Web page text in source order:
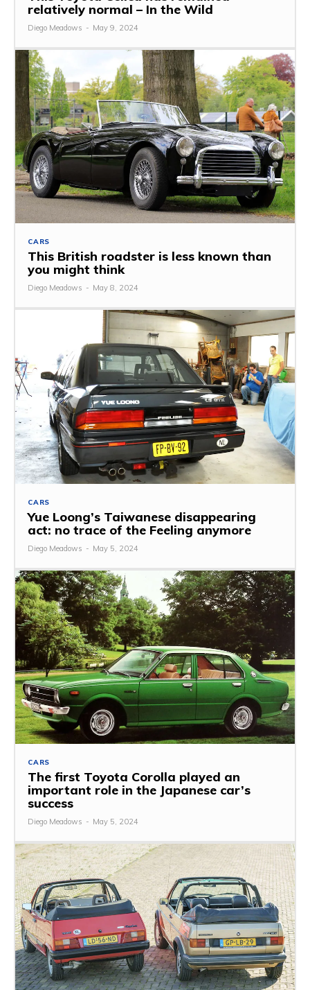
relatively normal – In the Wild
Diego Meadows - May 9, 2024
CARS
This British roadster is less known than
you might think
Diego Meadows - May 8, 2024
CARS
Yue Loong’s Taiwanese disappearing
act: no trace of the Feeling anymore
Diego Meadows - May 5, 2024
CARS
The first Toyota Corolla played an
important role in the Japanese car’s
success
Diego Meadows - May 5, 2024